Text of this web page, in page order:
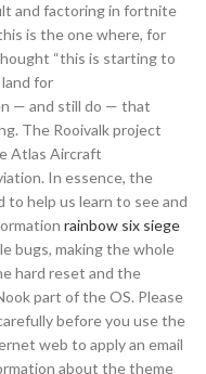
and factoring in fortnite
is the one where, for
“this is starting to
for
— and still do — that
The Rooivalk project
Atlas Aircraft
In essence, the
help us learn to see and
rainbow six siege
bugs, making the whole
hard reset and the
part of the OS. Please
before you use the
web to apply an email
about the theme